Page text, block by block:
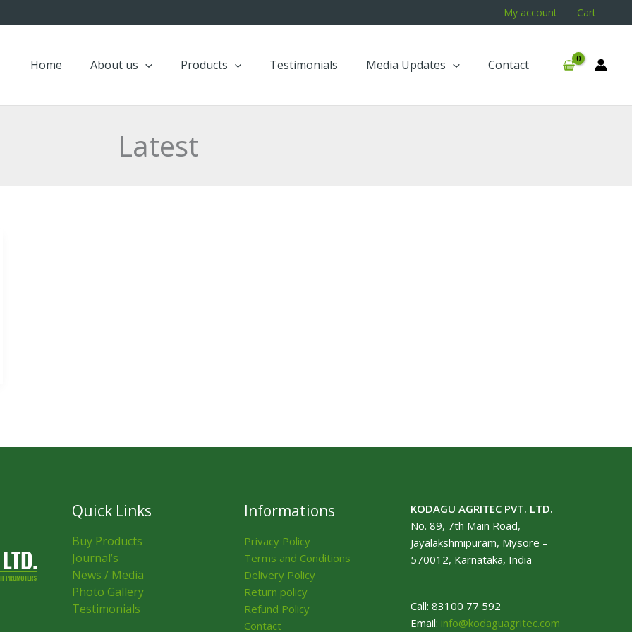
My account Cart
Home About us Products Testimonials Media Updates Contact
Latest
Quick Links
Buy Products
Journal’s
News / Media
Photo Gallery
Testimonials
Informations
Privacy Policy
Terms and Conditions
Delivery Policy
Return policy
Refund Policy
Contact
KODAGU AGRITEC PVT. LTD.
No. 89, 7th Main Road,
Jayalakshmipuram, Mysore –
570012, Karnataka, India
Call: 83100 77 592
Email: info@kodaguagritec.com